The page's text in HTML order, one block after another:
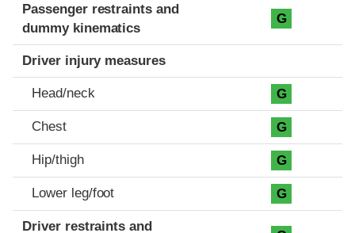
Passenger restraints and
dummy kinematics
G
Driver injury measures
Head/neck G
Chest G
Hip/thigh G
Lower leg/foot G
Driver restraints and